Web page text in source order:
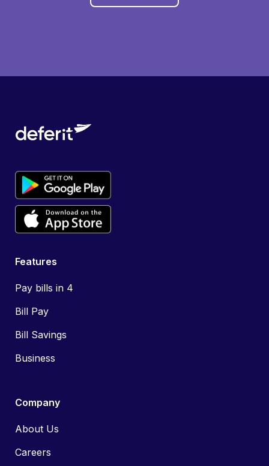
Features
Pay bills in 4
Bill Pay
Bill Savings
Business
Company
About Us
Careers